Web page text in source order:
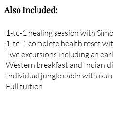
Also Included:
1-to-1 healing session with
1-to-1 complete health reset
Two excursions including an
Western breakfast and Indian
Individual jungle cabin with
Full tuition